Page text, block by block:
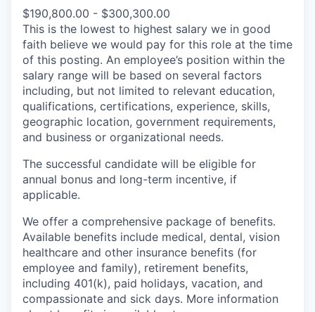
$190,800.00 - $300,300.00
This is the lowest to highest salary we in good
faith believe we would pay for this role at the time
of this posting. An employee’s position within the
salary range will be based on several factors
including, but not limited to relevant education,
qualifications, certifications, experience, skills,
geographic location, government requirements,
and business or organizational needs.
The successful candidate will be eligible for
annual bonus and long-term incentive, if
applicable.
We offer a comprehensive package of benefits.
Available benefits include medical, dental, vision
healthcare and other insurance benefits (for
employee and family), retirement benefits,
including 401(k), paid holidays, vacation, and
compassionate and sick days. More information